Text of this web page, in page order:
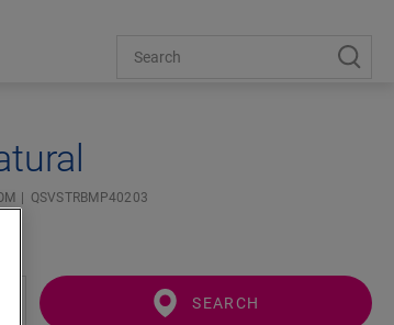
QSVSTRBMP40203
SEARCH